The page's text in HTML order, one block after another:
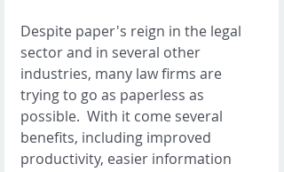
Despite paper's reign in the legal
sector and in several other
industries, many law firms are
trying to go as paperless as
possible.  With it come several
benefits, including improved
productivity, easier information